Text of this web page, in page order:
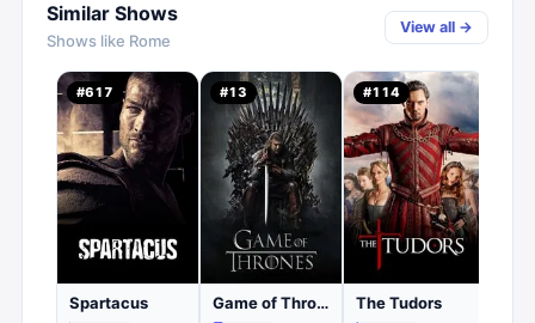
Similar Shows
Shows like Rome
View all →
#617
Spartacus
#13
Game of Thrones
#114
The Tudors